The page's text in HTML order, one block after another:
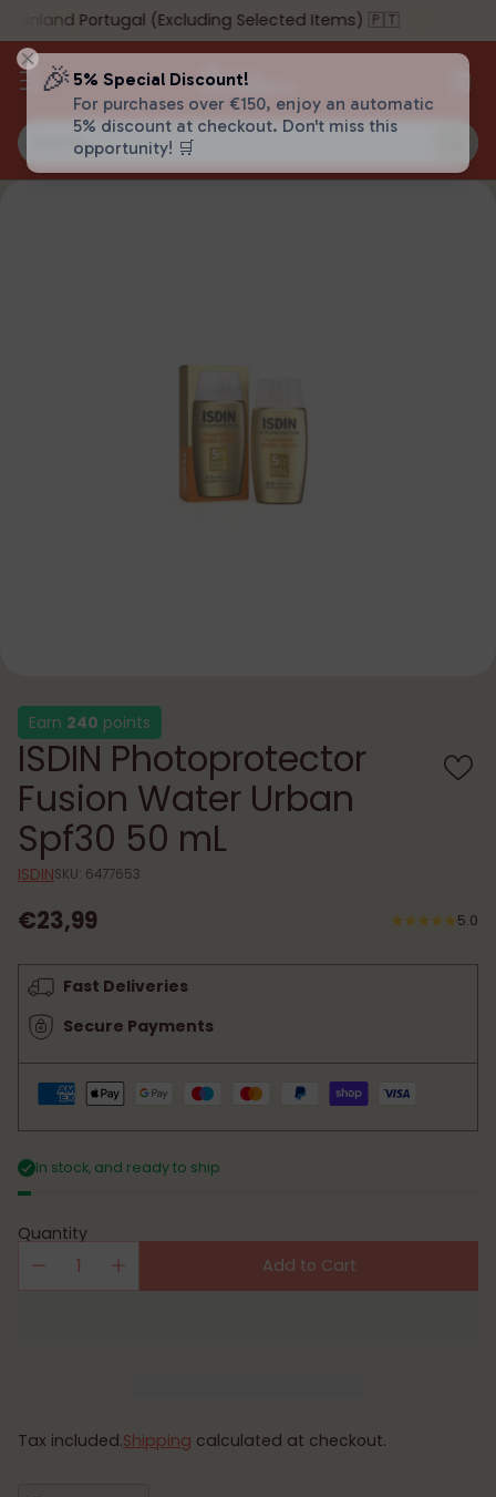
Search…
Portugal (Excluding Selected Items) 🇵🇹
Earn 240 points
ISDIN Photoprotector
Fusion Water Urban
Spf30 50 mL
ISDINSKU: 6477653
Regular
price
€23,99 5.0
Fast Deliveries
Secure Payments
In stock, and ready to ship
Quantity
Add to Cart
Tax included.Shipping calculated at checkout.
🎉 5% Special Discount!
For purchases over €150, enjoy an automatic
5% discount at checkout. Don't miss this
opportunity! 🛒